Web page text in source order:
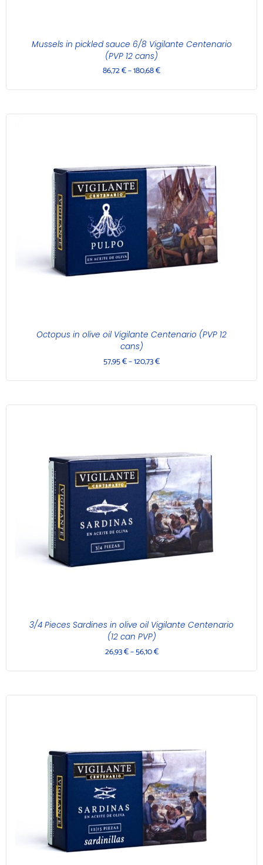
Mussels in pickled sauce 6/8 Vigilante Centenario
(PVP 12 cans)
86,72€–180,68€
Octopus in olive oil Vigilante Centenario (PVP 12
cans)
57,95€–120,73€
3/4 Pieces Sardines in olive oil Vigilante Centenario
(12 can PVP)
26,93€–56,10€